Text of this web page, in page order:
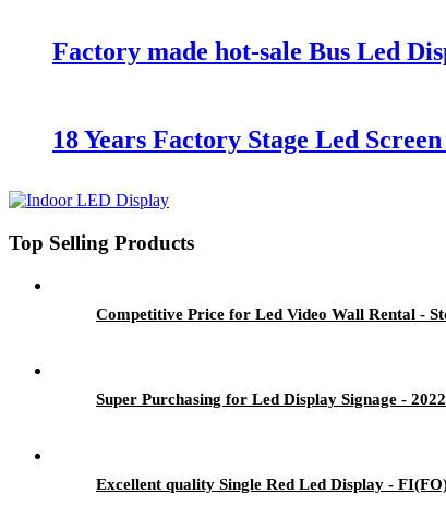
Factory made hot-sale Bus Led
18 Years Factory Stage Led
Top Selling Products
Competitive Price for Led Video Wall Rental -
Super Purchasing for Led Display Signage -
Excellent quality Single Red Led Display -